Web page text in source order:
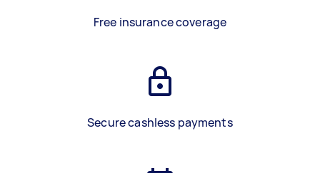
Free insurance coverage
Secure cashless payments